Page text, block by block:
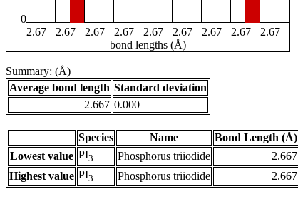
0
2.67
2.67 2.67 2.67 2.67 2.67 2.67 2.67
2.67
bond lengths (Å)
Summary: (Å)
Average bond length Standard deviation
2.667 0.000
Species Name
Bond Length (Å)
Lowest value PI3 Phosphorus triiodide
2.667
Highest value PI3 Phosphorus triiodide 2.667